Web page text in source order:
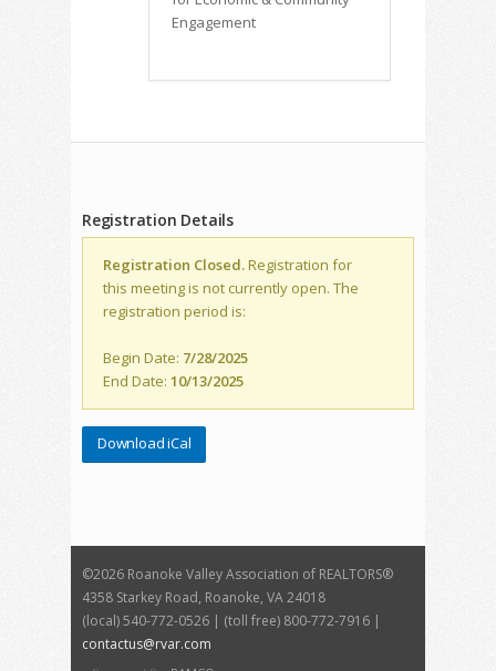
Engagement
Registration Details
Registration Closed.Registration for
this meeting is not currently open. The
registration period is:
Begin Date: 7/28/2025
End Date: 10/13/2025
Download iCal
©2026 Roanoke Valley Association of REALTORS®
4358 Starkey Road, Roanoke, VA 24018
(local) 540-772-0526 | (toll free) 800-772-7916 |
contactus@rvar.com